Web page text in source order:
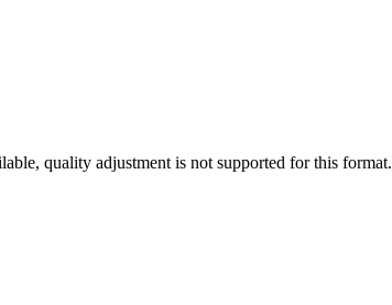
quality adjustment is not supported for this format.